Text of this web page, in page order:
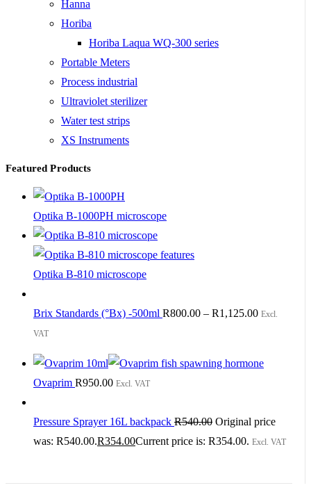
Hanna
Horiba
Horiba Laqua WQ-300 series
Portable Meters
Process industrial
Ultraviolet sterilizer
Water test strips
XS Instruments
Featured Products
Optika B-1000PH microscope
Optika B-810 microscope
Brix Standards (°Bx) -500ml R800.00 – R1,125.00 Excl.
VAT
Ovaprim R950.00 Excl. VAT
Pressure Sprayer 16L backpack R540.00 Original price
was: R540.00.R354.00Current price is: R354.00. Excl. VAT